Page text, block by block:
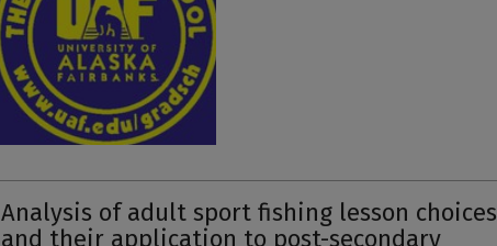
Analysis of adult sport fishing lesson choices
and their application to post-secondary